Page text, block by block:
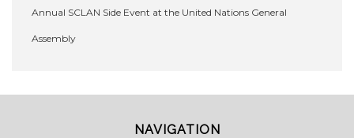
Annual SCLAN Side Event at the United Nations General
Assembly
NAVIGATION